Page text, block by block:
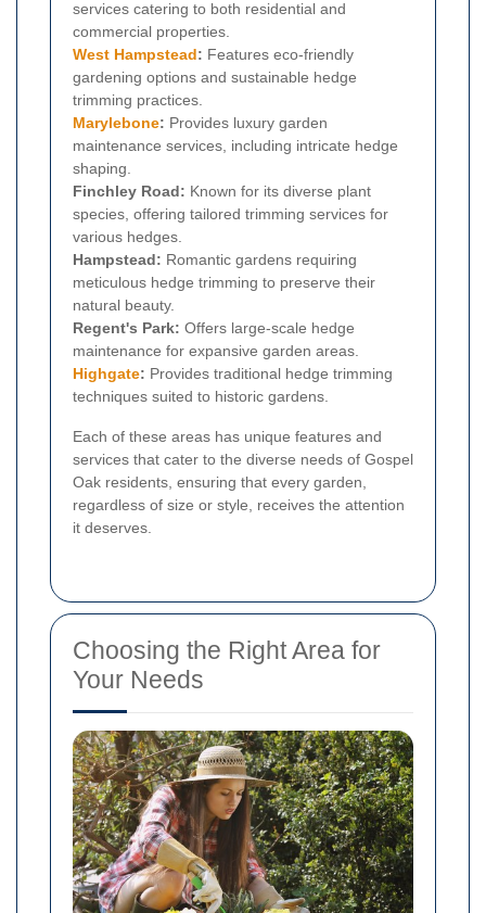
services catering to both residential and
commercial properties.
West Hampstead: Features eco-friendly
gardening options and sustainable hedge
trimming practices.
Marylebone: Provides luxury garden
maintenance services, including intricate hedge
shaping.
Finchley Road: Known for its diverse plant
species, offering tailored trimming services for
various hedges.
Hampstead: Romantic gardens requiring
meticulous hedge trimming to preserve their
natural beauty.
Regent's Park: Offers large-scale hedge
maintenance for expansive garden areas.
Highgate: Provides traditional hedge trimming
techniques suited to historic gardens.
Each of these areas has unique features and
services that cater to the diverse needs of Gospel
Oak residents, ensuring that every garden,
regardless of size or style, receives the attention
it deserves.
Choosing the Right Area for
Your Needs